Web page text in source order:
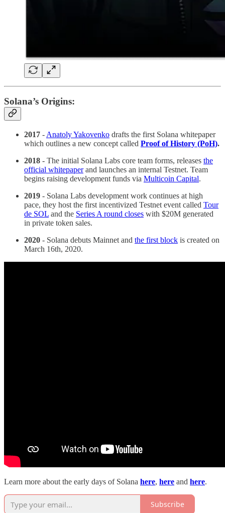
Solana’s Origins:
2017 - Anatoly Yakovenko drafts the first Solana whitepaper
which outlines a new concept called Proof of History (PoH).
2018 - The initial Solana Labs core team forms, releases the
official whitepaperand launches an internal Testnet. Team
begins raising development funds via Multicoin Capital.
2019 - Solana Labs development work continues at high
pace, they host the first incentivized Testnet event called Tour
de SOL and the Series A round closes with $20M generated
in private token sales.
2020 - Solana debuts Mainnet and the first block is created on
March 16th, 2020.
Learn more about the early days of Solana here, here and here.
Subscribe